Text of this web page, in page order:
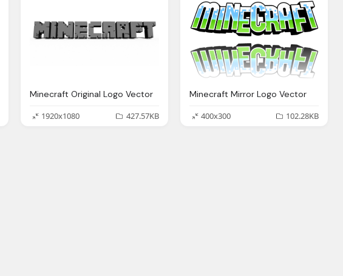
Minecraft Original Logo Vector
1920x1080
427.57KB
Minecraft Mirror Logo Vector
400x300
102.28KB